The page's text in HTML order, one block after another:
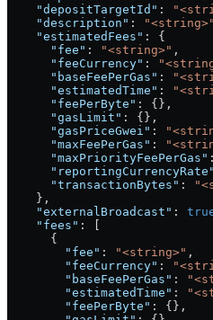
    "depositTargetId"
:
    "description"
: "<string>"
    "estimatedFees"
: {
      "fee"
: "<string>" ,
      "feeCurrency"
:
      "baseFeePerGas"
:
      "estimatedTime"
:
      "feePerByte"
: {},
      "gasLimit"
: {},
      "gasPriceGwei"
:
      "maxFeePerGas"
:
      "maxPriorityFeePerGas"
      "reportingCurrencyRate"
      "transactionBytes"
:
    },
    "externalBroadcast"
:
    "fees"
: [
      {
        "fee"
: "<string>" ,
        "feeCurrency"
:
        "baseFeePerGas"
:
        "estimatedTime"
:
        "feePerByte"
: {},